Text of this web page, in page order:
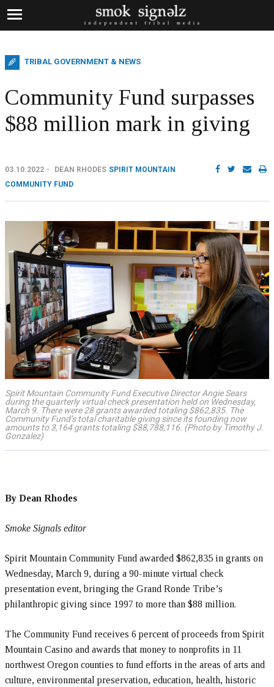
TRIBAL GOVERNMENT & NEWS
Community Fund surpasses
$88 million mark in giving
03.10.2022 DEAN RHODES SPIRIT MOUNTAIN
COMMUNITY FUND
Spirit Mountain Community Fund Executive Director Angie Sears
during the quarterly virtual check presentation held on Wednesday,
March 9. There were 28 grants awarded totaling $862,835. The
Community Fund’s total charitable giving since its founding now
amounts to 3,164 grants totaling $88,788,116. (Photo by Timothy J.
Gonzalez)
By Dean Rhodes
Smoke Signals editor
Spirit Mountain Community Fund awarded $862,835 in grants on
Wednesday, March 9, during a 90-minute virtual check
presentation event, bringing the Grand Ronde Tribe’s
philanthropic giving since 1997 to more than $88 million.
The Community Fund receives 6 percent of proceeds from Spirit
Mountain Casino and awards that money to nonprofits in 11
northwest Oregon counties to fund efforts in the areas of arts and
culture, environmental preservation, education, health, historic